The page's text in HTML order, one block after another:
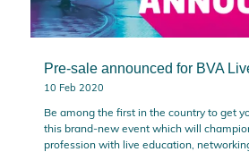
Pre-sale announced for BVA
10 Feb 2020
Be among the first in the country to get
this brand-new event which will
profession with live education,